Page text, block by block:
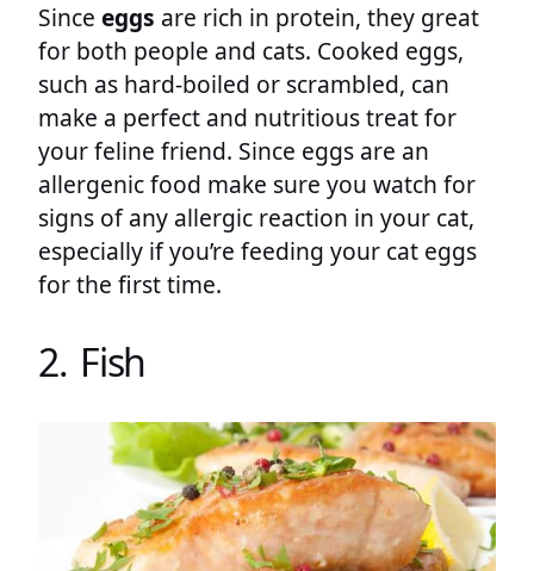
Since eggs are rich in protein, they great
for both people and cats. Cooked eggs,
such as hard-boiled or scrambled, can
make a perfect and nutritious treat for
your feline friend. Since eggs are an
allergenic food make sure you watch for
signs of any allergic reaction in your cat,
especially if you’re feeding your cat eggs
for the first time.
2. Fish